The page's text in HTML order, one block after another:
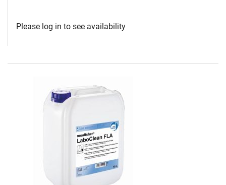
Please log in to see availability